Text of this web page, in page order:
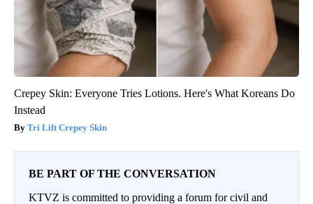
Crepey Skin: Everyone Tries Lotions. Here's What Koreans Do
Instead
Tri Lift Crepey Skin
BE PART OF THE CONVERSATION
KTVZ is committed to providing a forum for civil and